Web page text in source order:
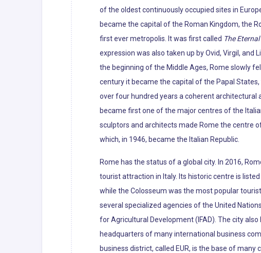
of the oldest continuously occupied sites in
became the capital of the Roman Kingdom, the
first ever metropolis. It was first called The
expression was also taken up by Ovid, Virgil, and
the beginning of the Middle Ages, Rome slowly
century it became the capital of the Papal
over four hundred years a coherent architectural
became first one of the major centres of the
sculptors and architects made Rome the centre
which, in 1946, became the Italian Republic.
Rome has the status of a global city. In 2016,
tourist attraction in Italy. Its historic centre is
while the Colosseum was the most popular
several specialized agencies of the United
for Agricultural Development (IFAD). The city
headquarters of many international business
business district, called EUR, is the base of